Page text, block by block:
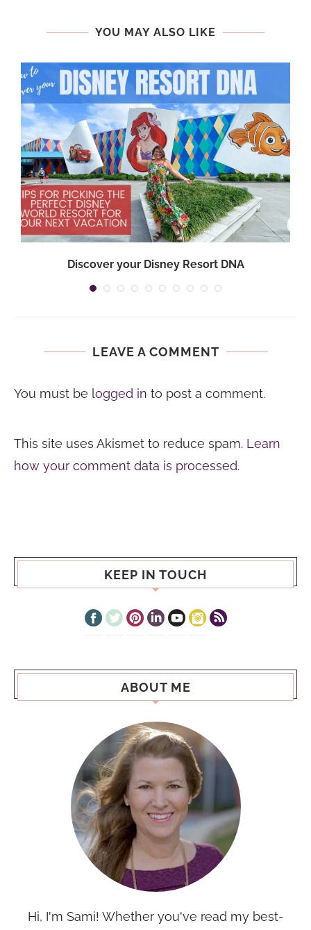
YOU MAY ALSO LIKE
Discover your Disney Resort DNA
LEAVE A COMMENT
You must be logged in to post a comment.
This site uses Akismet to reduce spam. Learn
how your comment data is processed.
KEEP IN TOUCH
ABOUT ME
Hi, I'm Sami! Whether you've read my best-